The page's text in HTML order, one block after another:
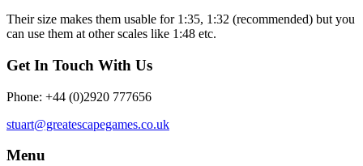
Their size makes them usable for 1:35, 1:32 (recommended) but you
can use them at other scales like 1:48 etc.
Get In Touch With Us
Phone: +44 (0)2920 777656
stuart@greatescapegames.co.uk
Menu